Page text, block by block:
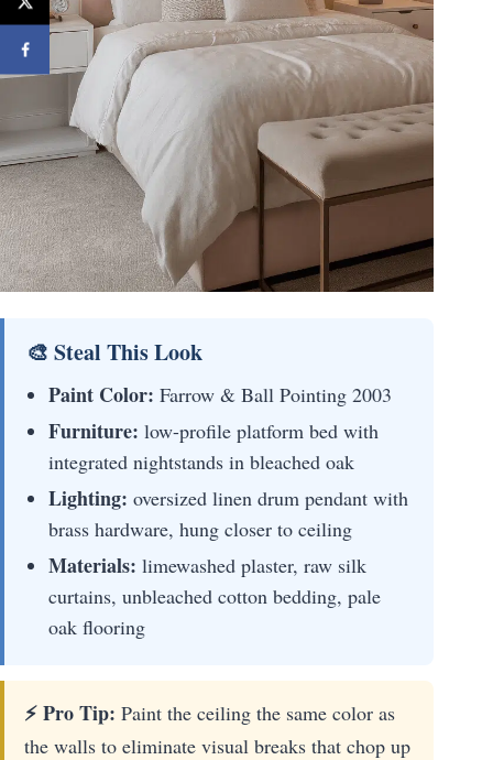
🎨 Steal This Look
Paint Color: Farrow & Ball Pointing 2003
Furniture: low-profile platform bed with
integrated nightstands in bleached oak
Lighting: oversized linen drum pendant with
brass hardware, hung closer to ceiling
Materials: limewashed plaster, raw silk
curtains, unbleached cotton bedding, pale
oak flooring
⚡ Pro Tip: Paint the ceiling the same color as
the walls to eliminate visual breaks that chop up